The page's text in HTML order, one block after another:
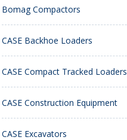
Bomag Compactors
CASE Backhoe Loaders
CASE Compact Tracked Loaders
CASE Construction Equipment
CASE Excavators